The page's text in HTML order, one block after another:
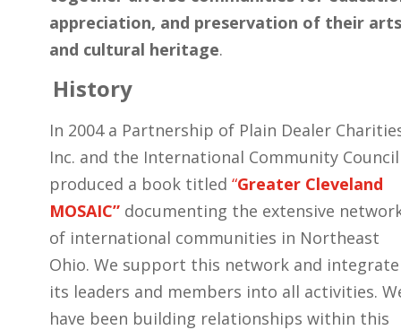
appreciation, and preservation of their arts
and cultural heritage.
History
In 2004 a Partnership of Plain Dealer
Inc. and the International Community Council
produced a book titled “Greater Cleveland
MOSAIC” documenting the extensive
of international communities in Northeast
Ohio. We support this network and integrate
its leaders and members into all activities.
have been building relationships within this